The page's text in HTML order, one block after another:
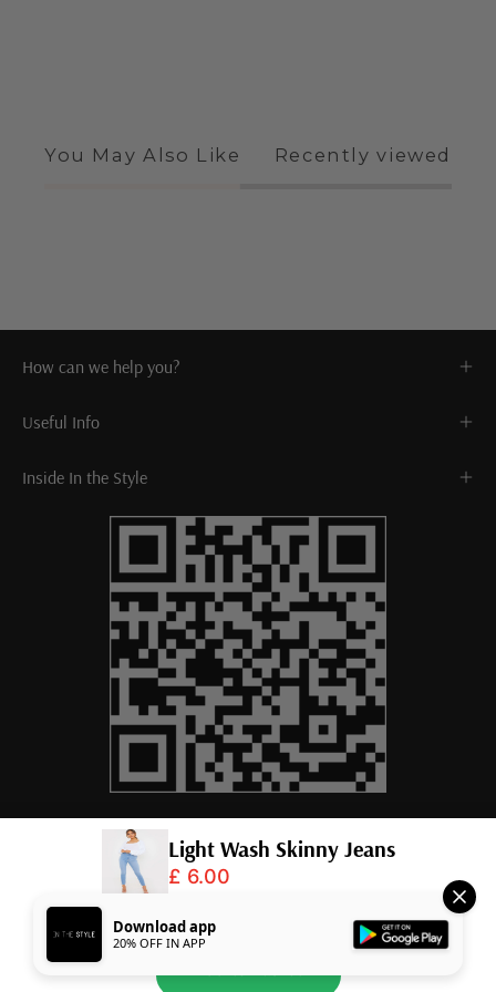
You May Also Like Recently viewed
How can we help you?
Useful Info
Inside In the Style
InTheStyle. Powered by
Light Wash Skinny Jeans
£ 6.00
Download app
20% OFF IN APP